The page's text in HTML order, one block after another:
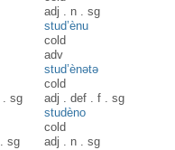
adj . n .sg
stud’ènu
cold
adv
.sg
stud’ènətə
cold
adj .def .f .sg
.sg
studèno
cold
adj . n .sg